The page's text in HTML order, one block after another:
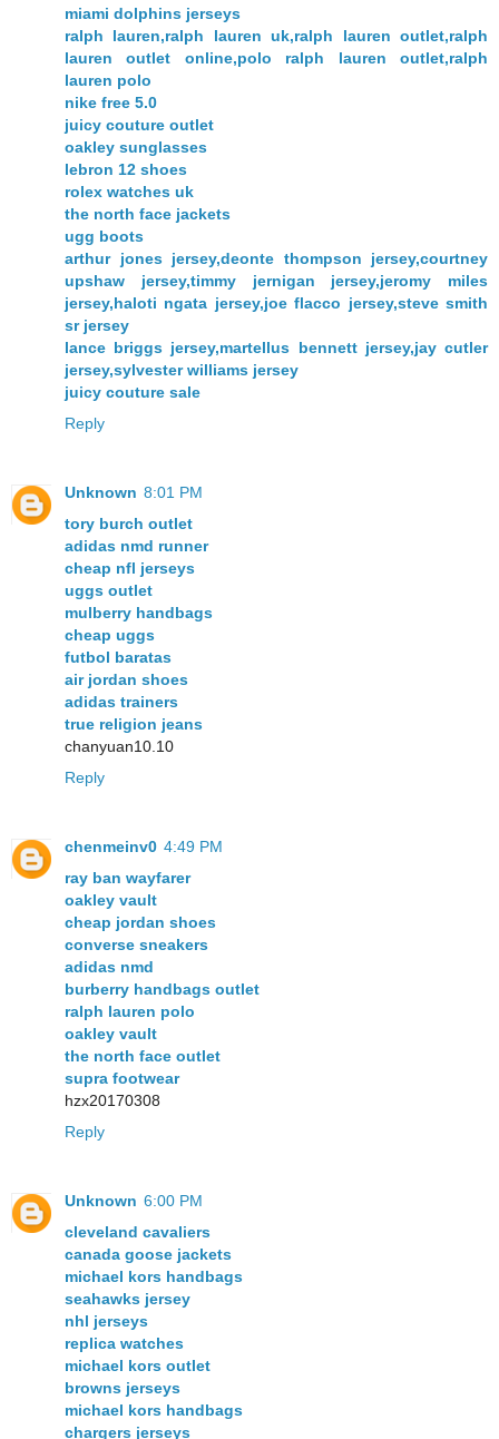
miami dolphins jerseys
ralph lauren,ralph lauren uk,ralph lauren outlet,ralph
lauren outlet online,polo ralph lauren outlet,ralph
lauren polo
nike free 5.0
juicy couture outlet
oakley sunglasses
lebron 12 shoes
rolex watches uk
the north face jackets
ugg boots
arthur jones jersey,deonte thompson jersey,courtney
upshaw jersey,timmy jernigan jersey,jeromy miles
jersey,haloti ngata jersey,joe flacco jersey,steve smith
sr jersey
lance briggs jersey,martellus bennett jersey,jay cutler
jersey,sylvester williams jersey
juicy couture sale
Reply
Unknown 8:01 PM
tory burch outlet
adidas nmd runner
cheap nfl jerseys
uggs outlet
mulberry handbags
cheap uggs
futbol baratas
air jordan shoes
adidas trainers
true religion jeans
chanyuan10.10
Reply
chenmeinv0 4:49 PM
ray ban wayfarer
oakley vault
cheap jordan shoes
converse sneakers
adidas nmd
burberry handbags outlet
ralph lauren polo
oakley vault
the north face outlet
supra footwear
hzx20170308
Reply
Unknown 6:00 PM
cleveland cavaliers
canada goose jackets
michael kors handbags
seahawks jersey
nhl jerseys
replica watches
michael kors outlet
browns jerseys
michael kors handbags
chargers jerseys